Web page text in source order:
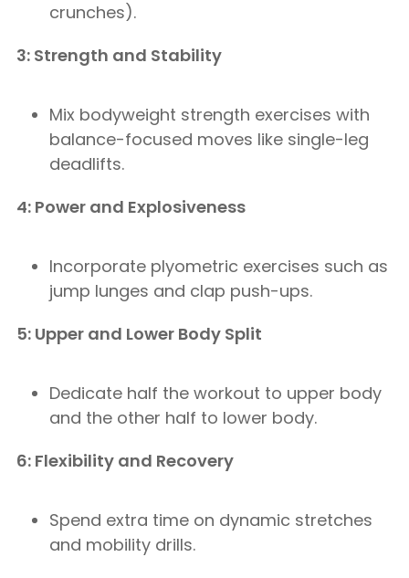
crunches).
3: Strength and Stability
Mix bodyweight strength exercises with
balance-focused moves like single-leg
deadlifts.
4: Power and Explosiveness
Incorporate plyometric exercises such as
jump lunges and clap push-ups.
5: Upper and Lower Body Split
Dedicate half the workout to upper body
and the other half to lower body.
6: Flexibility and Recovery
Spend extra time on dynamic stretches
and mobility drills.